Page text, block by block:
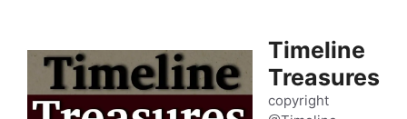
content
Timeline
Treasures
copyright